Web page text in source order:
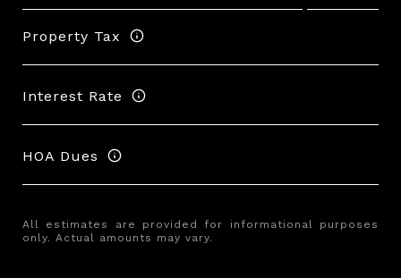
Property Tax
Interest Rate
HOA Dues
All estimates are provided for informational purposes
only. Actual amounts may vary.